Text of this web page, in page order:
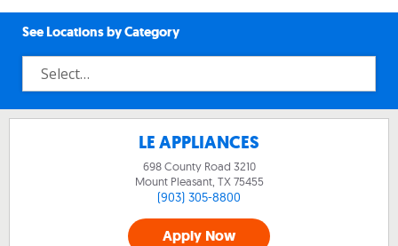
See Locations by Category
LE APPLIANCES
698 County Road 3210
Mount Pleasant, TX 75455
(903) 305-8800
Apply Now